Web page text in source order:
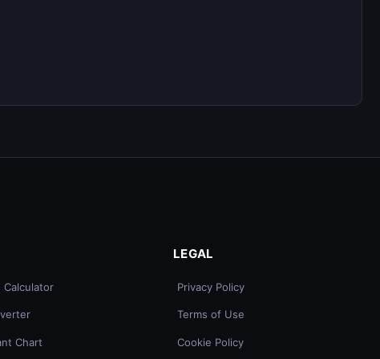
Calculator
Chart
LEGAL
Privacy Policy
Terms of Use
Cookie Policy